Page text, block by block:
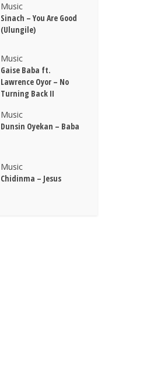
Music
Sinach – You Are Good
(Ulungile)
Music
Gaise Baba ft.
Lawrence Oyor – No
Turning Back II
Music
Dunsin Oyekan – Baba
Music
Chidinma – Jesus